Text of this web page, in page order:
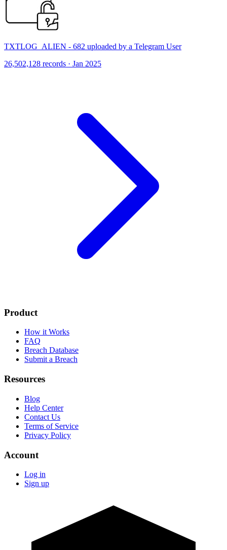
TXTLOG_ALIEN - 682 uploaded by a Telegram User
26,502,128 records · Jan 2025
Product
How it Works
FAQ
Breach Database
Submit a Breach
Resources
Blog
Help Center
Contact Us
Terms of Service
Privacy Policy
Account
Log in
Sign up